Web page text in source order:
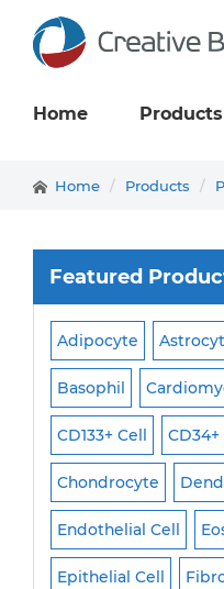
Home Products
Home Products
Featured
Adipocyte
Basophil
CD133+ Cell CD34+
Chondrocyte
Endothelial Cell
Epithelial Cell